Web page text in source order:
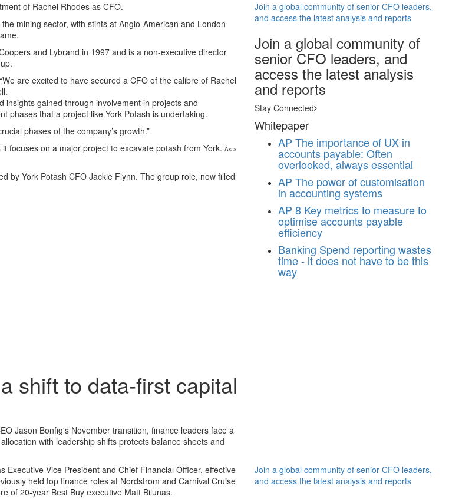
of Rachel Rhodes as CFO.
mining sector, with stints at Anglo-American and London
and Lybrand in 1997 and is a non-executive director
are excited to have secured a CFO of the calibre of Rachel
insights gained through involvement in projects and
phases that a project like York Potash is undertaking.
phases of the company’s growth.”
focuses on a major project to excavate potash from York. As a
by York Potash CFO Jackie Flynn. The group role, now filled
Join a global community of senior CFO leaders,
and access the latest analysis and reports
Join a global community of
senior CFO leaders, and
access the latest analysis
and reports
Stay Connected
Whitepaper
AP The importance of UX in
accounts payable: Often
overlooked, always essential
AP The power of customisation
in accounting systems
AP 8 Key metrics to measure to
optimise accounts payable
efficiency
Banking Spend reporting wastes
time - it does not have to be this
way
shift to data-first capital
Jason Bonfig's November transition, finance leaders face a
with leadership shifts protects balance sheets and
Executive Vice President and Chief Financial Officer, effective
held top finance roles at Nordstrom and Carnival Cruise
of 20-year Best Buy executive Matt Bilunas.
Join a global community of senior CFO leaders,
and access the latest analysis and reports